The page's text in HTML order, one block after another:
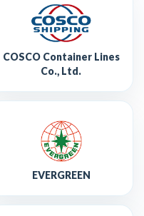
COSCO Container Lines
Co., Ltd.
EVERGREEN